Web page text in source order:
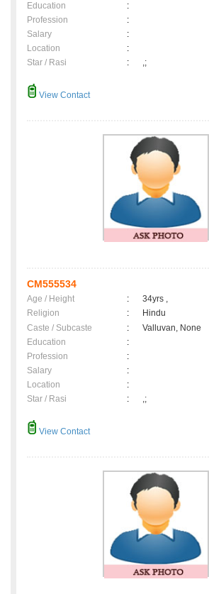
Education
:
Profession
:
Salary
:
Location
:
Star / Rasi
: ,;
View Contact
CM555534
Age / Height :
34yrs ,
Religion
:
Hindu
Caste / Subcaste
:
Valluvan, None
Education
:
Profession
:
Salary
:
Location
:
Star / Rasi
: ,;
View Contact